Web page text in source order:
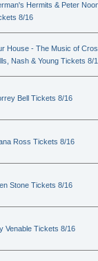
Hermits & Peter
8/16
House - The Music of
Nash & Young Tickets 8/
Bell Tickets 8/16
Ross Tickets 8/16
Stone Tickets 8/16
Venable Tickets 8/16